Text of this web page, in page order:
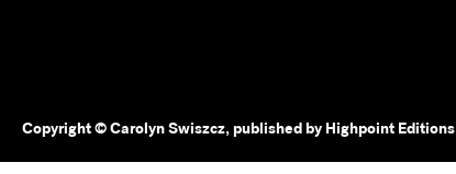
Copyright © Carolyn Swiszcz, published by Highpoint Editions